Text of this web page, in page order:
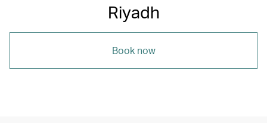
Riyadh
Book now